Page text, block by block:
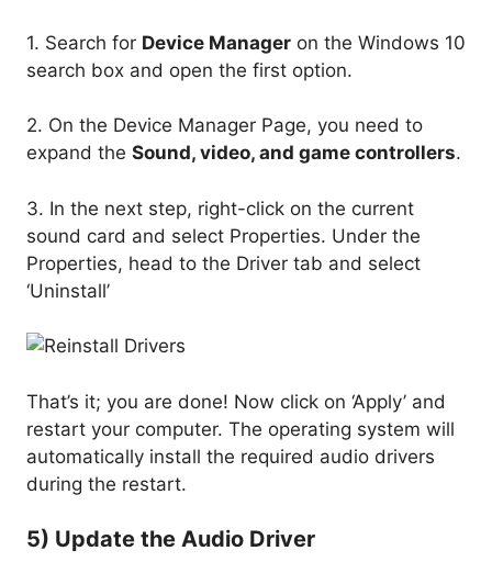
1. Search for Device Manager on the Windows 10
search box and open the first option.
2. On the Device Manager Page, you need to
expand the Sound, video, and game controllers.
3. In the next step, right-click on the current
sound card and select Properties. Under the
Properties, head to the Driver tab and select
‘Uninstall’
That’s it; you are done! Now click on ‘Apply’ and
restart your computer. The operating system will
automatically install the required audio drivers
during the restart.
5) Update the Audio Driver